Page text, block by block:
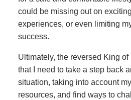
could be missing out on
experiences, or even limiting
success.
Ultimately, the reversed King
that I need to take a step back
situation, taking into account
resources, and find ways to